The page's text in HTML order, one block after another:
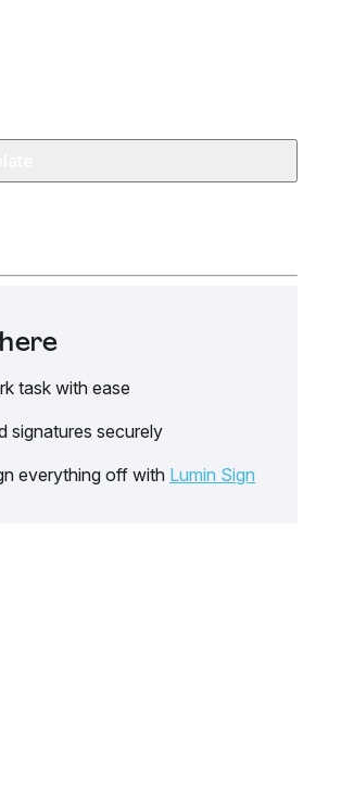
task with ease
signatures securely
everything off with Lumin Sign